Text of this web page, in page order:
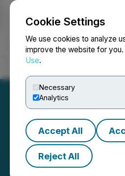
Cookie Settings
We use cookies to analyze
improve the website for you.
Use.
Necessary
Analytics
Accept All
Reject All
NEWSFILE
Marvel